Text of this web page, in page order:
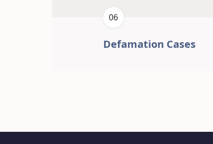
Defamation Cases
06